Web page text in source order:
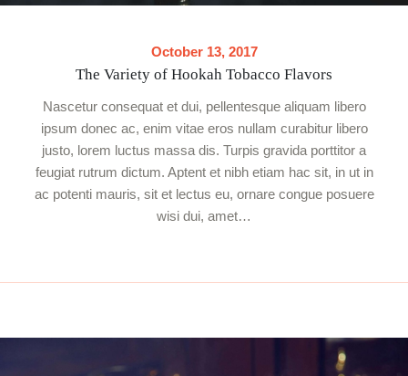
October 13, 2017
The Variety of Hookah Tobacco Flavors
Nascetur consequat et dui, pellentesque aliquam libero
ipsum donec ac, enim vitae eros nullam curabitur libero
justo, lorem luctus massa dis. Turpis gravida porttitor a
feugiat rutrum dictum. Aptent et nibh etiam hac sit, in ut in
ac potenti mauris, sit et lectus eu, ornare congue posuere
wisi dui, amet…